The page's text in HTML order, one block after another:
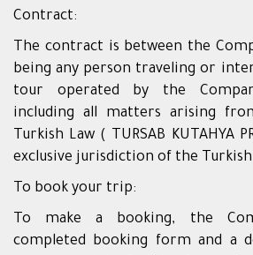
Contract:
The contract is between the
being any person traveling or
tour operated by the
including all matters arising
Turkish Law ( TURSAB KUTAHYA
exclusive jurisdiction of the
To book your trip:
To make a booking, the
completed booking form and a